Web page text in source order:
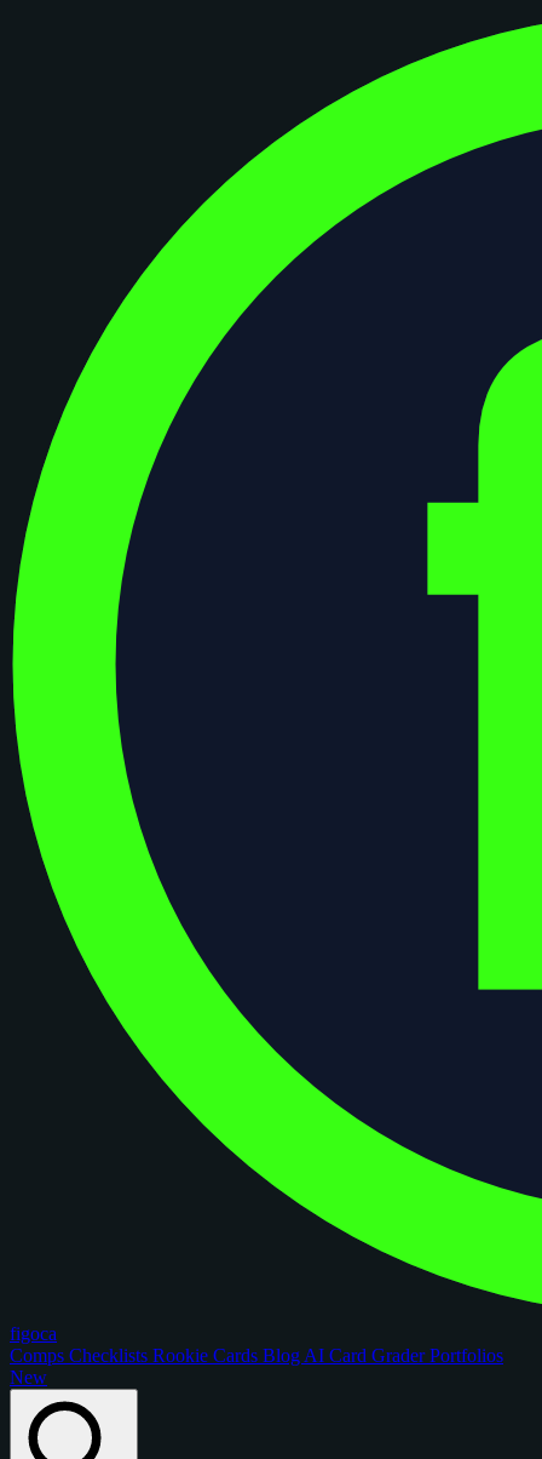
figoca
Comps Checklists Rookie Cards Blog AI Card GraderPortfolios
New